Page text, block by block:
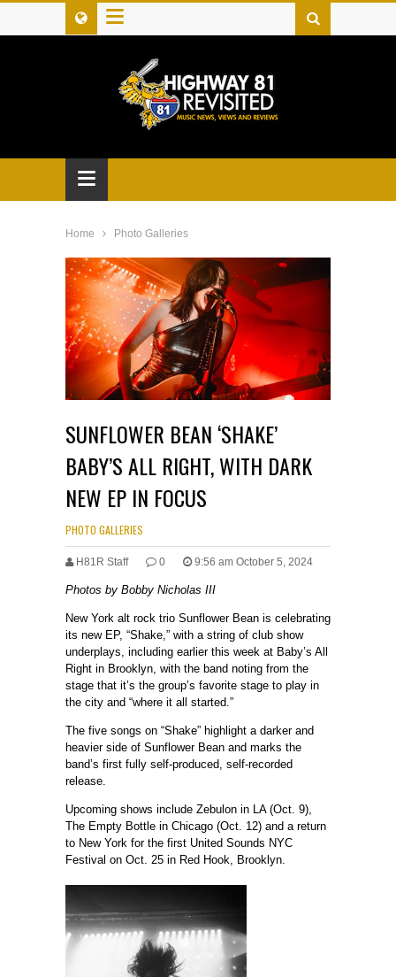
≡
≡
Home Photo Galleries
SUNFLOWER BEAN ‘SHAKE’
BABY’S ALL RIGHT, WITH DARK
NEW EP IN FOCUS
PHOTO GALLERIES
H81R Staff 0 9:56 am October 5, 2024
Photos by Bobby Nicholas III
New York alt rock trio Sunflower Bean is celebrating
its new EP, “Shake,” with a string of club show
underplays, including earlier this week at Baby’s All
Right in Brooklyn, with the band noting from the
stage that it’s the group’s favorite stage to play in
the city and “where it all started.”
The five songs on “Shake” highlight a darker and
heavier side of Sunflower Bean and marks the
band’s first fully self-produced, self-recorded
release.
Upcoming shows include Zebulon in LA (Oct. 9),
The Empty Bottle in Chicago (Oct. 12) and a return
to New York for the first United Sounds NYC
Festival on Oct. 25 in Red Hook, Brooklyn.